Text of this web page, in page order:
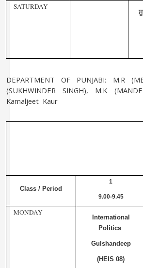
SATURDAY
DEPARTMENT OF PUNJABI: M.R
(SUKHWINDER SINGH), M.K
Kamaljeet Kaur
Class / Period
1
9.00-9.45
MONDAY
International
Politics
Gulshandeep
(HEIS 08)